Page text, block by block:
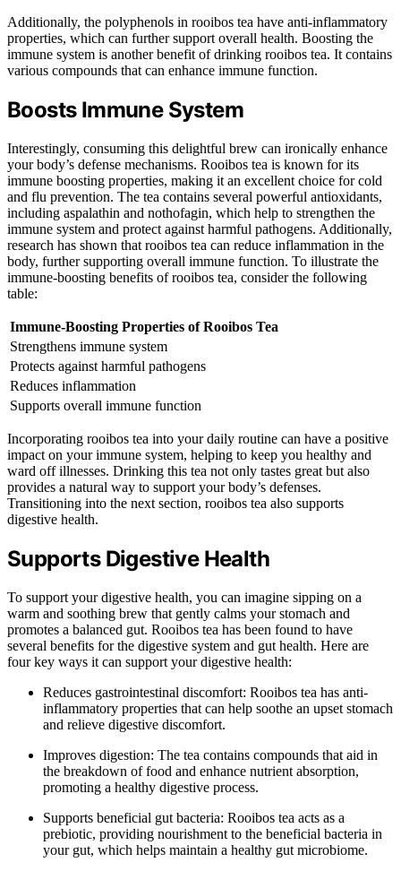
Additionally, the polyphenols in rooibos tea have anti-inflammatory
properties, which can further support overall health. Boosting the
immune system is another benefit of drinking rooibos tea. It contains
various compounds that can enhance immune function.
Boosts Immune System
Interestingly, consuming this delightful brew can ironically enhance
your body’s defense mechanisms. Rooibos tea is known for its
immune boosting properties, making it an excellent choice for cold
and flu prevention. The tea contains several powerful antioxidants,
including aspalathin and nothofagin, which help to strengthen the
immune system and protect against harmful pathogens. Additionally,
research has shown that rooibos tea can reduce inflammation in the
body, further supporting overall immune function. To illustrate the
immune-boosting benefits of rooibos tea, consider the following
table:
Immune-Boosting Properties of Rooibos Tea
Strengthens immune system
Protects against harmful pathogens
Reduces inflammation
Supports overall immune function
Incorporating rooibos tea into your daily routine can have a positive
impact on your immune system, helping to keep you healthy and
ward off illnesses. Drinking this tea not only tastes great but also
provides a natural way to support your body’s defenses.
Transitioning into the next section, rooibos tea also supports
digestive health.
Supports Digestive Health
To support your digestive health, you can imagine sipping on a
warm and soothing brew that gently calms your stomach and
promotes a balanced gut. Rooibos tea has been found to have
several benefits for the digestive system and gut health. Here are
four key ways it can support your digestive health:
Reduces gastrointestinal discomfort: Rooibos tea has anti-
inflammatory properties that can help soothe an upset stomach
and relieve digestive discomfort.
Improves digestion: The tea contains compounds that aid in
the breakdown of food and enhance nutrient absorption,
promoting a healthy digestive process.
Supports beneficial gut bacteria: Rooibos tea acts as a
prebiotic, providing nourishment to the beneficial bacteria in
your gut, which helps maintain a healthy gut microbiome.